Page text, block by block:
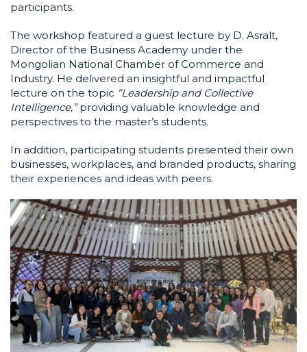
participants.
The workshop featured a guest lecture by D. Asralt,
Director of the Business Academy under the
Mongolian National Chamber of Commerce and
Industry. He delivered an insightful and impactful
lecture on the topic “Leadership and Collective
Intelligence,”providing valuable knowledge and
perspectives to the master’s students.
In addition, participating students presented their own
businesses, workplaces, and branded products, sharing
their experiences and ideas with peers.